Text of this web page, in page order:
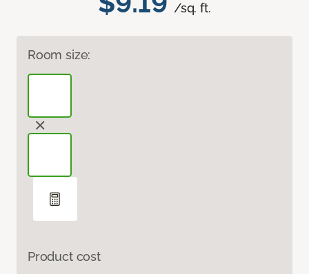
/sq. ft.
Room size:
Product cost